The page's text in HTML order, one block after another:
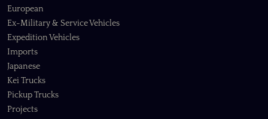
European
Ex-Military & Service Vehicles
Expedition Vehicles
Imports
Japanese
Kei Trucks
Pickup Trucks
Projects